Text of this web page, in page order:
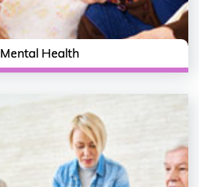
Mental Health